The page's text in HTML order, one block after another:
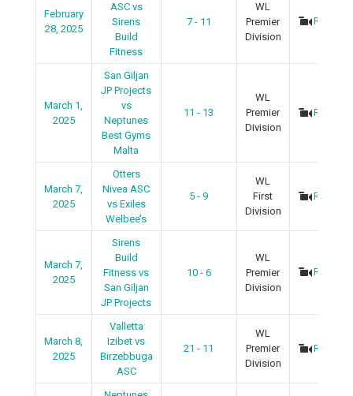
February
28, 2025
ASC vs
Sirens
Build
Fitness
7 - 11
WL
Premier
Division
Recap
March 1,
2025
San Giljan
JP Projects
vs
Neptunes
Best Gyms
Malta
11 - 13
WL
Premier
Division
Recap
March 7,
2025
Otters
Nivea ASC
vs Exiles
Welbee’s
5 - 9
WL
First
Division
Recap
March 7,
2025
Sirens
Build
Fitness vs
San Giljan
JP Projects
10 - 6
WL
Premier
Division
Recap
March 8,
2025
Valletta
Izibet vs
Birzebbuga
ASC
21 - 11
WL
Premier
Division
Recap